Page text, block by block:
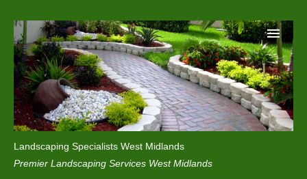
Landscaping Specialists West Midlands
Premier Landscaping Services West Midlands
Home
Reviews
Privacy